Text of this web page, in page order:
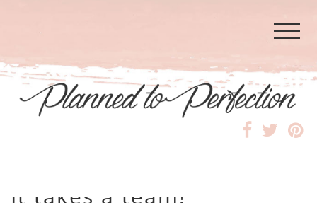
It takes a team!